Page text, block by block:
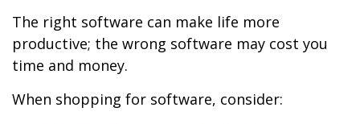
The right software can make life more
productive; the wrong software may cost you
time and money.
When shopping for software, consider: